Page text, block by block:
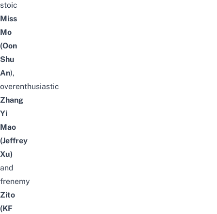
stoic
Miss
Mo
(Oon
Shu
An),
overenthusiastic
Zhang
Yi
Mao
(Jeffrey
Xu)
and
frenemy
Zito
(KF